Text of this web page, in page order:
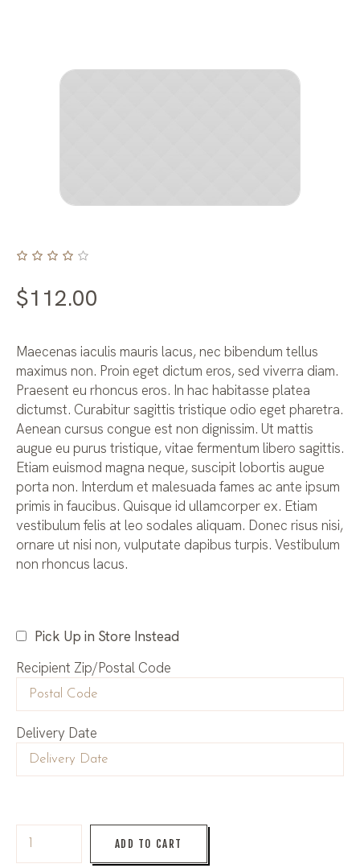
$112.00
Maecenas iaculis mauris lacus, nec bibendum tellus
maximus non. Proin eget dictum eros, sed viverra diam.
Praesent eu rhoncus eros. In hac habitasse platea
dictumst. Curabitur sagittis tristique odio eget pharetra.
Aenean cursus congue est non dignissim. Ut mattis
augue eu purus tristique, vitae fermentum libero sagittis.
Etiam euismod magna neque, suscipit lobortis augue
porta non. Interdum et malesuada fames ac ante ipsum
primis in faucibus. Quisque id ullamcorper ex. Etiam
vestibulum felis at leo sodales aliquam. Donec risus nisi,
ornare ut nisi non, vulputate dapibus turpis. Vestibulum
non rhoncus lacus.
Pick Up in Store Instead
Recipient Zip/Postal Code
Delivery Date
ADD TO CART